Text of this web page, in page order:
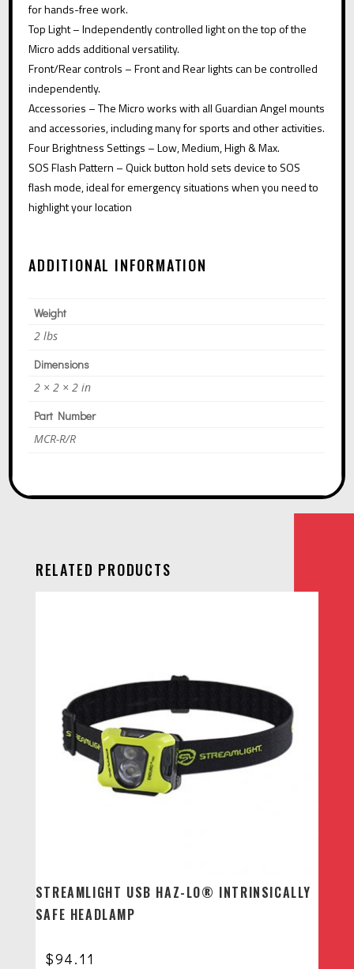
for hands-free work.
Top Light – Independently controlled light on the top of the
Micro adds additional versatility.
Front/Rear controls – Front and Rear lights can be controlled
independently.
Accessories – The Micro works with all Guardian Angel mounts
and accessories, including many for sports and other activities.
Four Brightness Settings – Low, Medium, High & Max.
SOS Flash Pattern – Quick button hold sets device to SOS
flash mode, ideal for emergency situations when you need to
highlight your location
ADDITIONAL INFORMATION
Weight
2 lbs
Dimensions
2 × 2 × 2 in
Part Number
MCR-R/R
RELATED PRODUCTS
STREAMLIGHT USB HAZ-LO® INTRINSICALLY
SAFE HEADLAMP
$94.11